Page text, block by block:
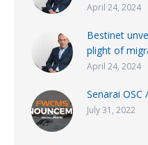
April 24, 2024
Bestinet
plight of
April 24, 2024
Senarai OSC
July 31, 2022